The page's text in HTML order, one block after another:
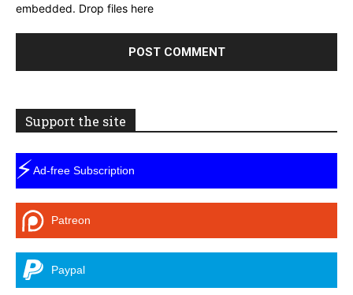
embedded. Drop files here
Support the site
⚡Ad-free Subscription
Patreon
Paypal